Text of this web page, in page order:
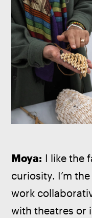
Moya: I like the
curiosity. I’m
work
with theatres or